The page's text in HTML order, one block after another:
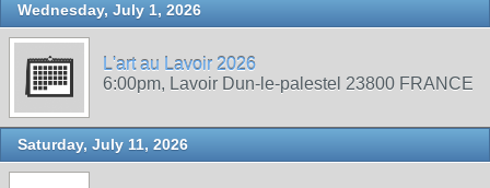
Wednesday, July 1, 2026
L'art au Lavoir 2026
6:00pm, Lavoir Dun-le-palestel 23800 FRANCE
Saturday, July 11, 2026